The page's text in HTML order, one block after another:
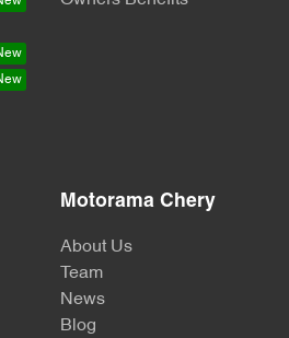
Motorama Chery
About Us
Team
News
Blog